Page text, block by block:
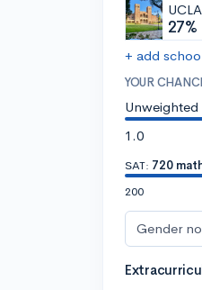
UCLA
27%
+ add
YOUR
Unweighted
1.0
SAT: 720
200
Gender